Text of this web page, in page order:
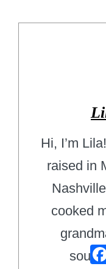
Hi, I’m
raised in
cooked